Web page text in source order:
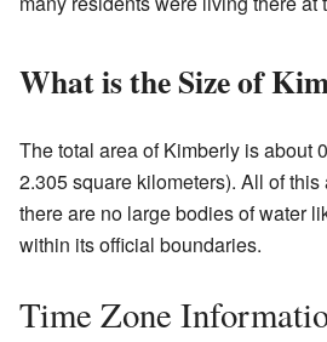
What is the Size of
The total area of Kimberly is about
2.305 square kilometers). All of
there are no large bodies of water
within its official boundaries.
Time Zone